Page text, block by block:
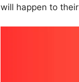
will happen to